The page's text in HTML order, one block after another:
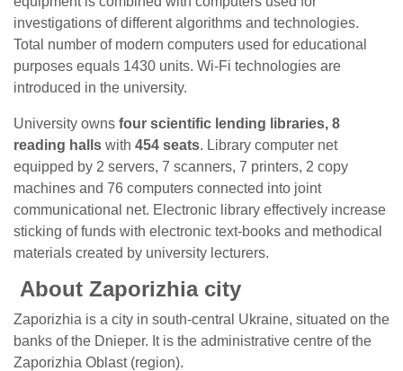
investigations of different algorithms and technologies.
Total number of modern computers used for educational
purposes equals 1430 units. Wi-Fi technologies are
introduced in the university.
University owns four scientific lending libraries, 8
reading halls with 454 seats. Library computer net
equipped by 2 servers, 7 scanners, 7 printers, 2 copy
machines and 76 computers connected into joint
communicational net. Electronic library effectively increase
sticking of funds with electronic text-books and methodical
materials created by university lecturers.
About Zaporizhia city
Zaporizhia is a city in south-central Ukraine, situated on the
banks of the Dnieper. It is the administrative centre of the
Zaporizhia Oblast (region).